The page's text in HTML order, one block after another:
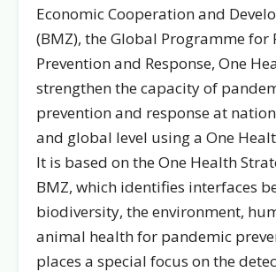
Economic Cooperation and
(BMZ), the Global Programme for
Prevention and Response, One
strengthen the capacity of
prevention and response at
and global level using a One
It is based on the One Health
BMZ, which identifies interfaces
biodiversity, the environment,
animal health for pandemic
places a special focus on the